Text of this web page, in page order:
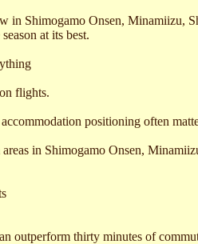
in Shimogamo Onsen, Minamiizu,
at its best.
flights.
positioning often
in Shimogamo Onsen,
outperform thirty minutes of